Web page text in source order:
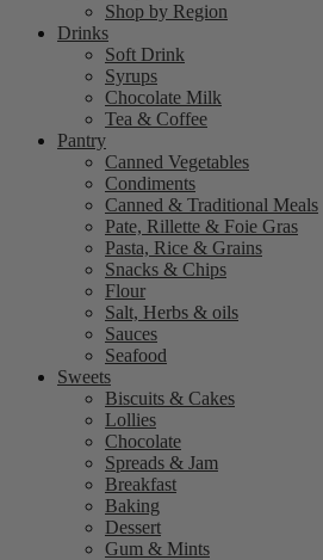
Shop by Region
Drinks
Soft Drink
Syrups
Chocolate Milk
Tea & Coffee
Pantry
Canned Vegetables
Condiments
Canned & Traditional Meals
Pate, Rillette & Foie Gras
Pasta, Rice & Grains
Snacks & Chips
Flour
Salt, Herbs & oils
Sauces
Seafood
Sweets
Biscuits & Cakes
Lollies
Chocolate
Spreads & Jam
Breakfast
Baking
Dessert
Gum & Mints